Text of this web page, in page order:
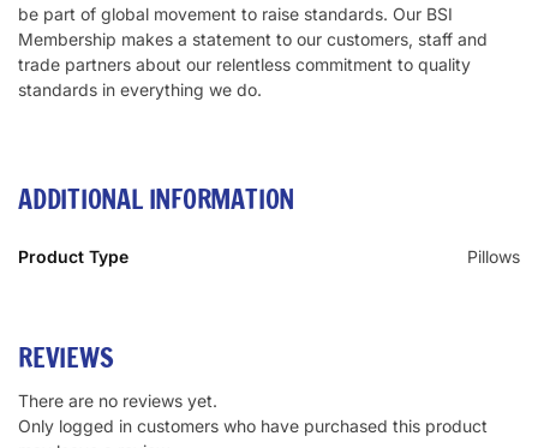
be part of global movement to raise standards. Our BSI
Membership makes a statement to our customers, staff and
trade partners about our relentless commitment to quality
standards in everything we do.
ADDITIONAL INFORMATION
Product Type Pillows
REVIEWS
There are no reviews yet.
Only logged in customers who have purchased this product